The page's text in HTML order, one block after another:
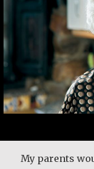
My parents